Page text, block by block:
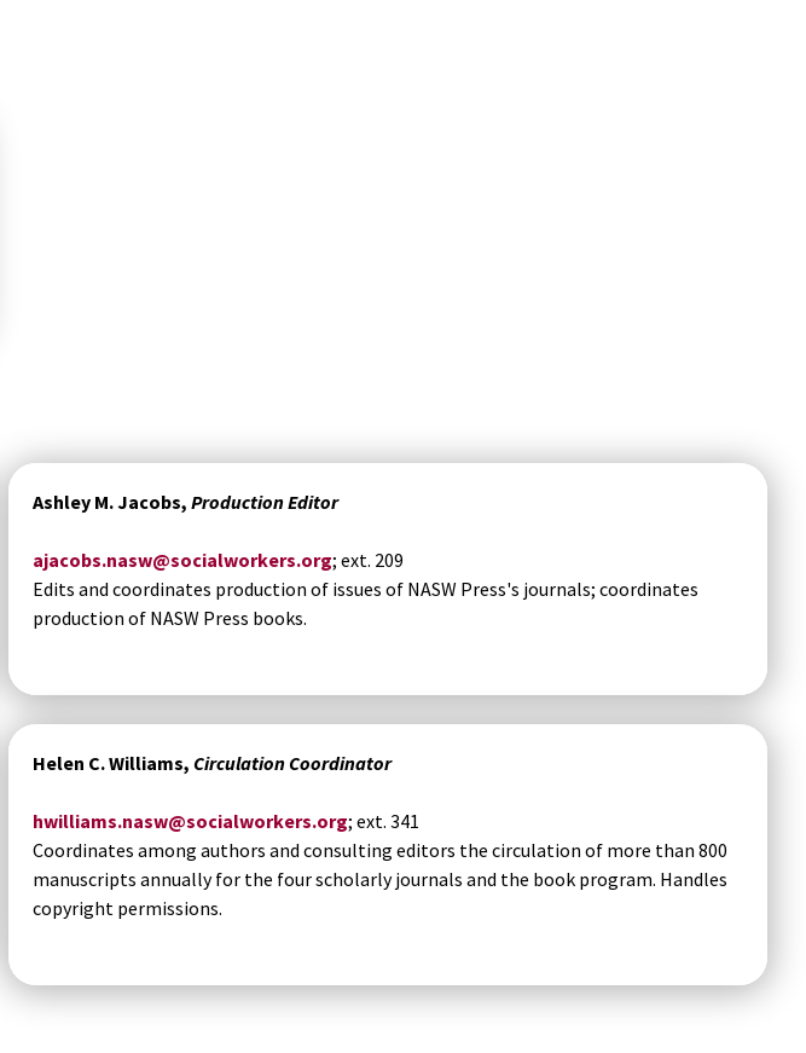
Ashley M. Jacobs, Production Editor
ajacobs.nasw@socialworkers.org; ext. 209
Edits and coordinates production of issues of NASW Press's journals; coordinates
production of NASW Press books.
Helen C. Williams, Circulation Coordinator
hwilliams.nasw@socialworkers.org; ext. 341
Coordinates among authors and consulting editors the circulation of more than 800
manuscripts annually for the four scholarly journals and the book program. Handles
copyright permissions.